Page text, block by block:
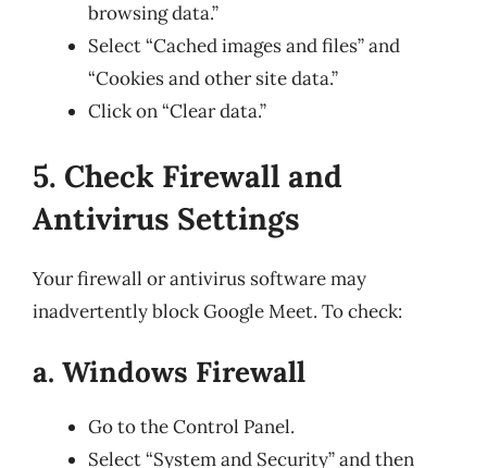
browsing data.”
Select “Cached images and files” and
“Cookies and other site data.”
Click on “Clear data.”
5. Check Firewall and
Antivirus Settings
Your firewall or antivirus software may
inadvertently block Google Meet. To check:
a. Windows Firewall
Go to the Control Panel.
Select “System and Security” and then